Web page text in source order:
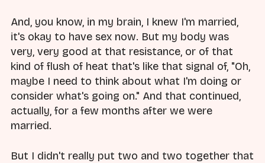
And, you know, in my brain, I knew I'm married,
it's okay to have sex now. But my body was
very, very good at that resistance, or of that
kind of flush of heat that's like that signal of, "Oh,
maybe I need to think about what I'm doing or
consider what's going on." And that continued,
actually, for a few months after we were
married.
But I didn't really put two and two together that